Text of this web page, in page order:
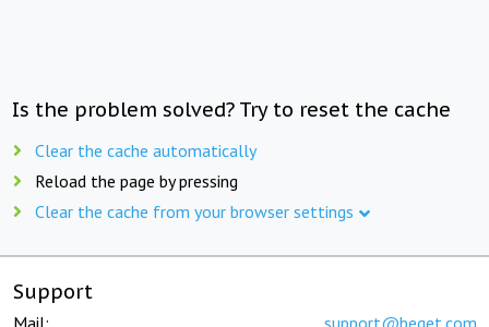
Is the problem solved? Try to reset the cache
Clear the cache automatically
Reload the page by pressing
Clear the cache from your browser settings
Support
Mail: support@beget.com